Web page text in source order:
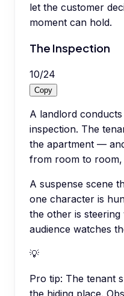
let the customer
moment can hold.
The Inspection
10/24
Copy
A landlord
inspection. The
the apartment —
from room to room,
A suspense scene
one character is
the other is
audience watches
💡
Pro tip: The tenant
the hiding place.